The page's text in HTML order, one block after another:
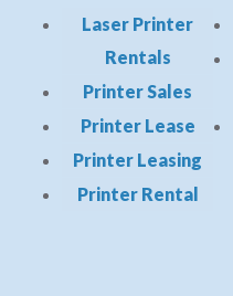
Laser Printer
Rentals
Printer Sales
Printer Lease
Printer Leasing
Printer Rental